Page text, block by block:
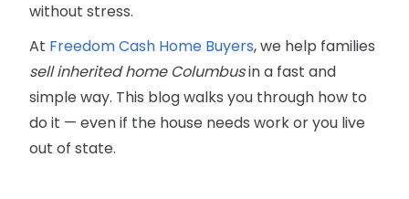
without stress.
At Freedom Cash Home Buyers, we help families
sell inherited home Columbusin a fast and
simple way. This blog walks you through how to
do it — even if the house needs work or you live
out of state.